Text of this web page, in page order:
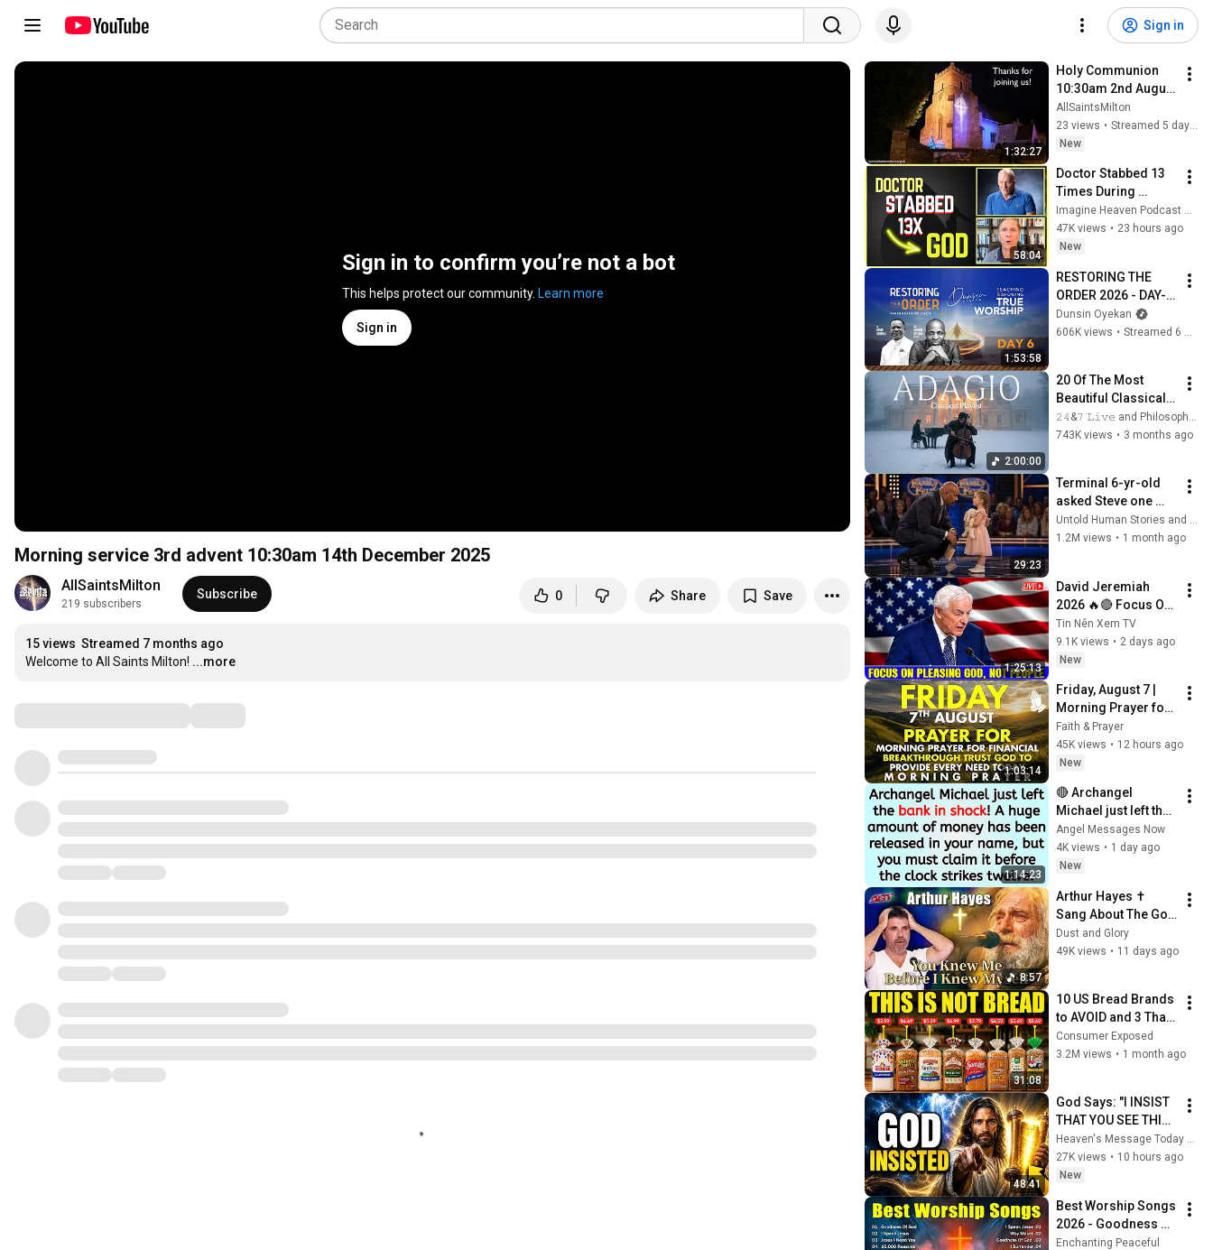
Sign in
Sign in to confirm you’re not a bot
This helps protect our community. Learn more
Sign in
Morning service 3rd advent 10:30am 14th December 2025
AllSaintsMilton
219 subscribers
Subscribe 0 Share Save
15 views Streamed 7 months ago
Welcome to All Saints Milton! ...more
1:32:27
Holy Communion
10:30am 2nd August
2026
AllSaintsMilton
23 views •
Streamed 5 days ago
New
58:04
Doctor Stabbed 13
Times During
Murder Attempt -
Then God Showed
Up | Near Death
Imagine Heaven Podcast with John Burke
47K views • 23 hours ago
New
1:53:58
RESTORING THE
ORDER 2026 - DAY-6
#dunsinoyekan
#worship #intimacy
Dunsin Oyekan
606K views •
2:00:00
20 Of The Most
Beautiful Classical
Adagios for
Relaxation and
𝟸𝟺&𝟽 𝙻𝚒𝚟𝚎 and Philosophical Instrumentals
743K views • 3 months ago
29:23
Terminal 6-yr-old
asked Steve one
question — he cried
for 10 minutes
Untold Human Stories and 6 more
1.2M views • 1 month ago
1:25:13
David Jeremiah
2026 🔥🔴 Focus On
Pleasing God, Not
People 💥🔴 David
Jeremiah Sermons
Tin Nên Xem TV
9.1K views • 2 days ago
New
1:03:14
Friday, August 7 |
Morning Prayer for
Financial
Breakthrough | Trust
God to Provide
Faith & Prayer
45K views • 12 hours ago
New
1:14:23
🔴 Archangel
Michael just left the
bank in shock! A
huge amount of
money has been
Angel Messages Now
4K views • 1 day ago
New
8:57
Arthur Hayes ✝️
Sang About The God
Who Knew Him
Before He Was Born
Dust and Glory
49K views • 11 days ago
31:08
10 US Bread Brands
to AVOID and 3 That
Are Actually Safe
Consumer Exposed
3.2M views • 1 month ago
48:41
God Says: "I INSIST
THAT YOU SEE THIS
TODAY" | God
Message Today ~
Gods Message Now
Heaven's Message Today and God’s Voice Daily
27K views • 10 hours ago
New
Best Worship Songs
2026 - Goodness Of
God, Top Praise And
Enchanting Peaceful